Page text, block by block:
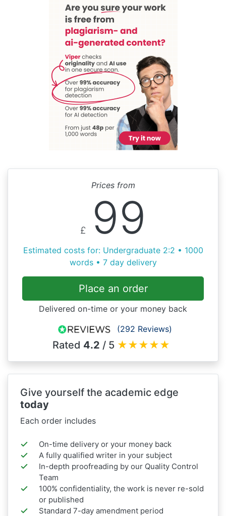
Prices from
£ 99
Estimated costs for: Undergraduate 2:2 • 1000
words • 7 day delivery
Place an order
Delivered on-time or your money back
(292 Reviews)
Rated 4.2 / 5 ★★★★★
Give yourself the academic edge
today
Each order includes
On-time delivery or your money back
A fully qualified writer in your subject
In-depth proofreading by our Quality Control
Team
100% confidentiality, the work is never re-sold
or published
Standard 7-day amendment period